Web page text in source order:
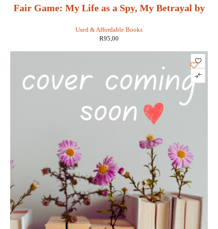
Fair Game: My Life as a Spy, My Betrayal by
Used & Affordable Books
R95,00